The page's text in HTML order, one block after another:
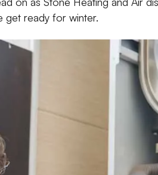
get ready for winter.